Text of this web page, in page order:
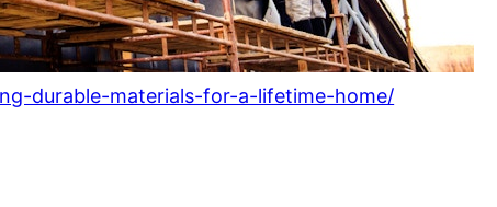
durable-materials-for-a-lifetime-home/